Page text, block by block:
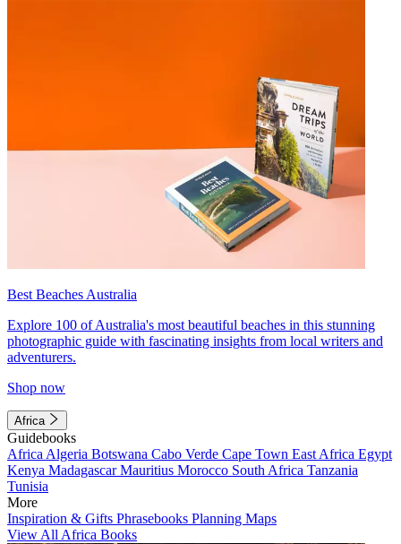
Best Beaches Australia
Explore 100 of Australia's most beautiful beaches in this stunning
photographic guide with fascinating insights from local writers and
adventurers.
Shop now
Africa
Guidebooks
Africa Algeria Botswana Cabo Verde Cape Town East Africa Egypt
Kenya MadagascarMauritius Morocco South Africa Tanzania
Tunisia
More
Inspiration & Gifts Phrasebooks Planning Maps
View All Africa Books